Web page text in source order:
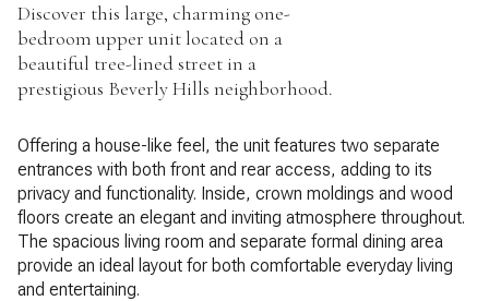
Discover this large, charming one-
bedroom upper unit located on a
beautiful tree-lined street in a
prestigious Beverly Hills neighborhood.
Offering a house-like feel, the unit features two separate
entrances with both front and rear access, adding to its
privacy and functionality. Inside, crown moldings and wood
floors create an elegant and inviting atmosphere throughout.
The spacious living room and separate formal dining area
provide an ideal layout for both comfortable everyday living
and entertaining.